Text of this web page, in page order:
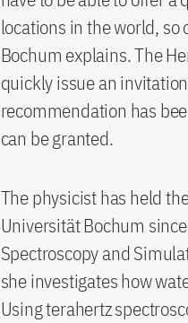
locations in the world, so
Bochum explains. The
quickly issue an
recommendation has
can be granted.
The physicist has held
Universität Bochum
Spectroscopy and
she investigates how
Using terahertz